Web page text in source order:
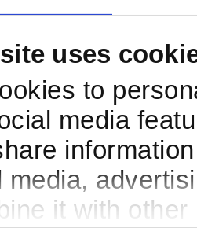
uses
to
media
media,
it with
Log in
Username